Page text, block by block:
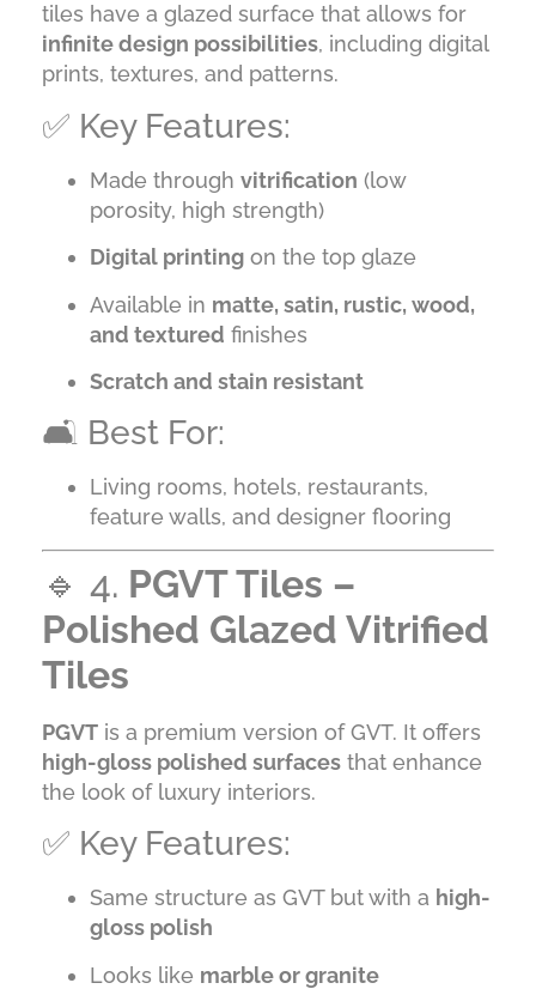
tiles have a glazed surface that allows for
infinite design possibilities, including digital
prints, textures, and patterns.
✅ Key Features:
Made through vitrification (low
porosity, high strength)
Digital printing on the top glaze
Available in matte, satin, rustic, wood,
and textured finishes
Scratch and stain resistant
🛋️ Best For:
Living rooms, hotels, restaurants,
feature walls, and designer flooring
🔹 4. PGVT Tiles –
Polished Glazed Vitrified
Tiles
PGVT is a premium version of GVT. It offers
high-gloss polished surfaces that enhance
the look of luxury interiors.
✅ Key Features:
Same structure as GVT but with a high-
gloss polish
Looks like marble or granite